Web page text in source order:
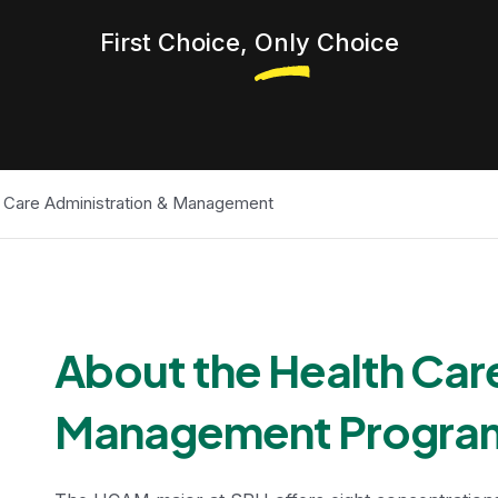
First Choice, Only Choice
Administration & Management
About the Health
Management